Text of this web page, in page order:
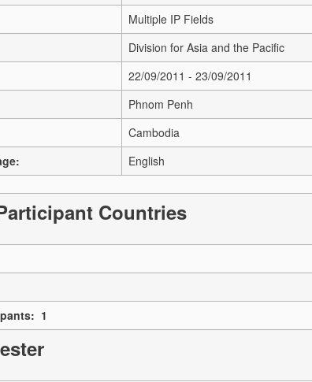
Multiple IP Fields
Division for Asia and the Pacific
22/09/2011 - 23/09/2011
Phnom Penh
Cambodia
English
Countries
1